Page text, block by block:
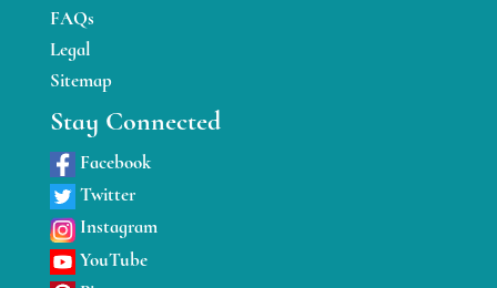
FAQs
Legal
Sitemap
Stay Connected
Facebook
Twitter
Instagram
YouTube